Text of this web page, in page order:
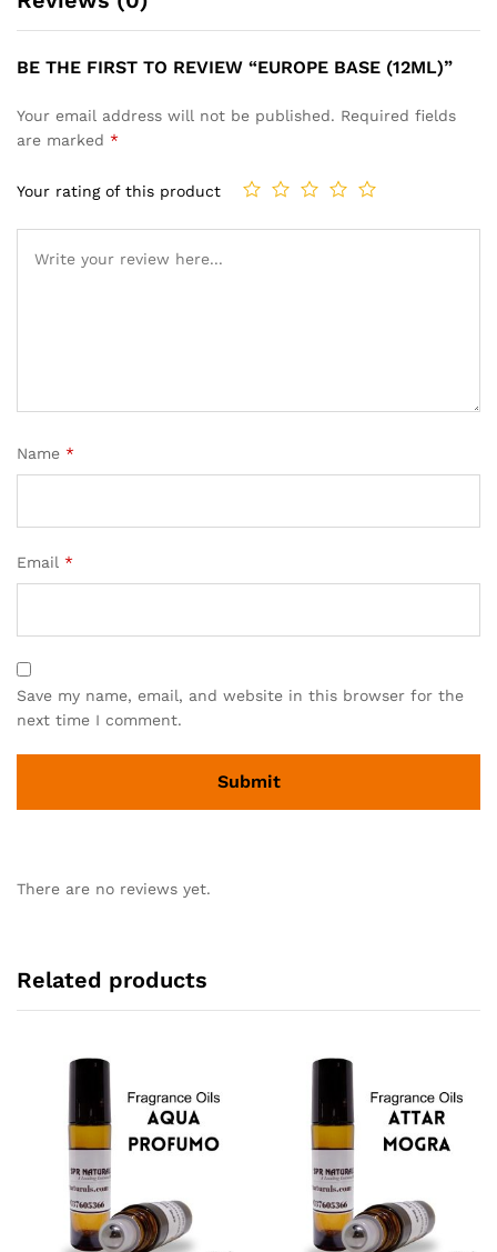
BE THE FIRST TO REVIEW “EUROPE BASE (12ML)”
Your email address will not be published. Required fields
are marked *
Your rating of this product
Name *
Email *
Save my name, email, and website in this browser for the
next time I comment.
There are no reviews yet.
Related products